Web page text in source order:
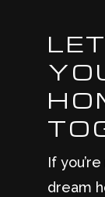
If
dream